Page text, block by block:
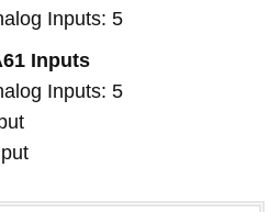
Inputs: 5
Inputs
Inputs: 5